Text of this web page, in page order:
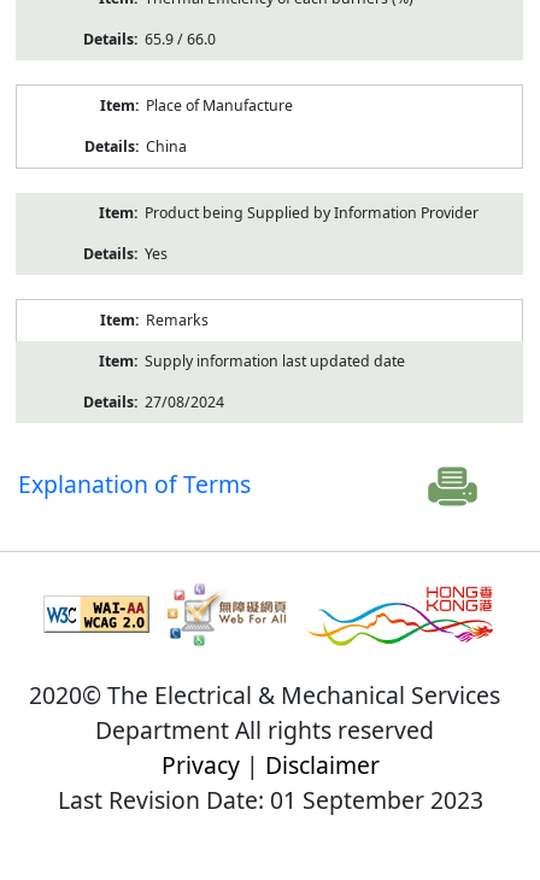
65.9 / 66.0
Place of Manufacture
China
Product being Supplied by Information Provider
Yes
Remarks
Supply information last updated date
27/08/2024
Explanation of Terms
2020© The Electrical & Mechanical Services
Department All rights reserved
Privacy| Disclaimer
Last Revision Date: 01 September 2023